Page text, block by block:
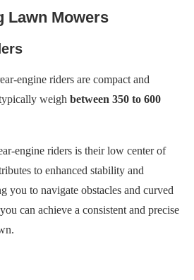
Lawn Mowers
engine riders are compact and
weigh between 350 to 600
engine riders is their low center of
to enhanced stability and
you to navigate obstacles and curved
can achieve a consistent and precise